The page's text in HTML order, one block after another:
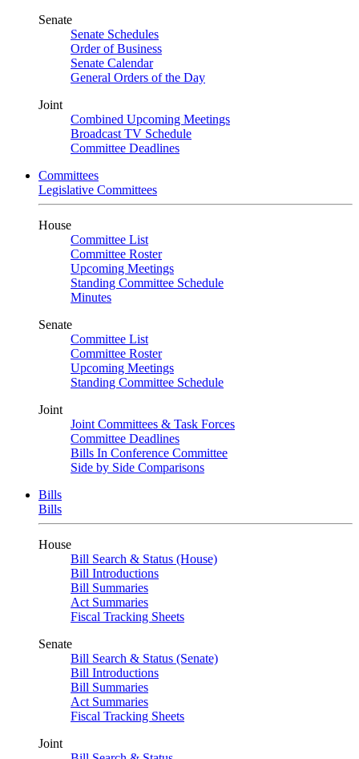
Senate
Senate Schedules
Order of Business
Senate Calendar
General Orders of the Day
Joint
Combined Upcoming Meetings
Broadcast TV Schedule
Committee Deadlines
Committees
Legislative Committees
House
Committee List
Committee Roster
Upcoming Meetings
Standing Committee Schedule
Minutes
Senate
Committee List
Committee Roster
Upcoming Meetings
Standing Committee Schedule
Joint
Joint Committees & Task Forces
Committee Deadlines
Bills In Conference Committee
Side by Side Comparisons
Bills
Bills
House
Bill Search & Status (House)
Bill Introductions
Bill Summaries
Act Summaries
Fiscal Tracking Sheets
Senate
Bill Search & Status (Senate)
Bill Introductions
Bill Summaries
Act Summaries
Fiscal Tracking Sheets
Joint